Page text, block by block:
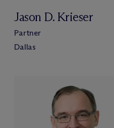
Jason D. Krieser
Partner
Dallas